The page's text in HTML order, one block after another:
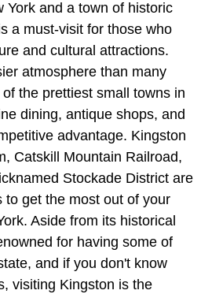
York and a town of historic
a must-visit for those who
and cultural attractions.
atmosphere than many
the prettiest small towns in
dining, antique shops, and
advantage. Kingston
Catskill Mountain Railroad,
Stockade District are
to get the most out of your
Aside from its historical
for having some of
and if you don't know
visiting Kingston is the